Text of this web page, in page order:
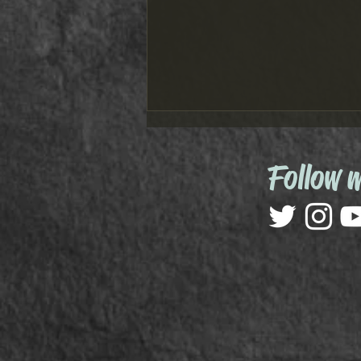
Marvel Move: Audio Adventures
Follow